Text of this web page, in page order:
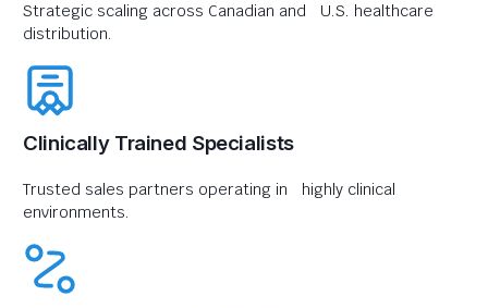
Strategic scaling across Canadian and U.S. healthcare
distribution.
Clinically Trained Specialists
Trusted sales partners operating in highly clinical
environments.